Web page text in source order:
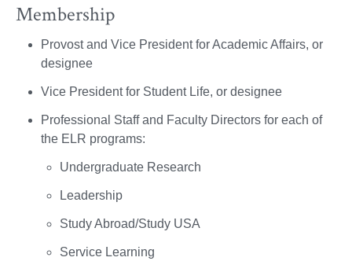
Membership
Provost and Vice President for Academic Affairs, or
designee
Vice President for Student Life, or designee
Professional Staff and Faculty Directors for each of
the ELR programs:
Undergraduate Research
Leadership
Study Abroad/Study USA
Service Learning